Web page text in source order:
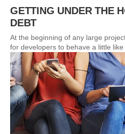
GETTING UNDER THE
DEBT
At the beginning of any large
for developers to behave a little like